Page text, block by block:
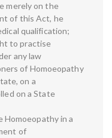
merely on the
of this Act, he
qualification;
to practise
any law
of Homoeopathy
on a
on a State
in a
of